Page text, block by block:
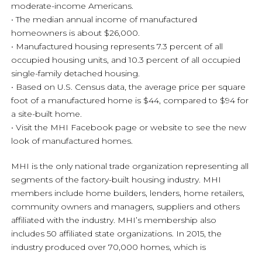
moderate-income Americans.
• The median annual income of manufactured
homeowners is about $26,000.
• Manufactured housing represents 7.3 percent of all
occupied housing units, and 10.3 percent of all occupied
single-family detached housing.
• Based on U.S. Census data, the average price per square
foot of a manufactured home is $44, compared to $94 for
a site-built home.
• Visit the MHI Facebook page or website to see the new
look of manufactured homes.
MHI is the only national trade organization representing all
segments of the factory-built housing industry. MHI
members include home builders, lenders, home retailers,
community owners and managers, suppliers and others
affiliated with the industry. MHI’s membership also
includes 50 affiliated state organizations. In 2015, the
industry produced over 70,000 homes, which is